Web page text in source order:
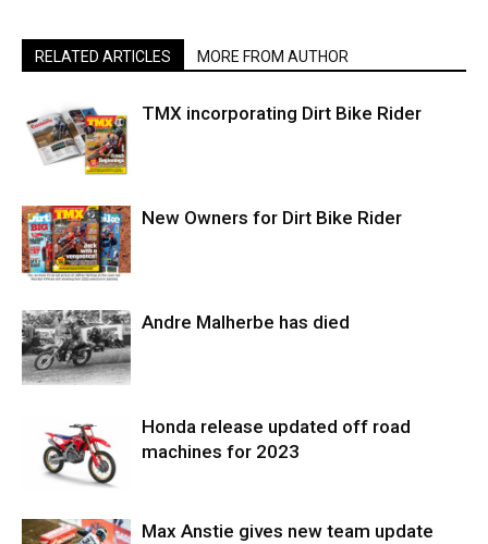
RELATED ARTICLES MORE FROM AUTHOR
TMX incorporating Dirt Bike Rider
New Owners for Dirt Bike Rider
Andre Malherbe has died
Honda release updated off road
machines for 2023
Max Anstie gives new team update